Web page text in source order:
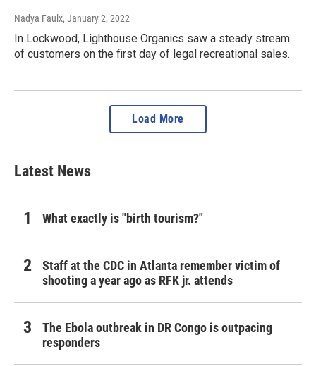
Nadya Faulx, January 2, 2022
In Lockwood, Lighthouse Organics saw a steady stream
of customers on the first day of legal recreational sales.
Load More
Latest News
What exactly is "birth tourism?"
Staff at the CDC in Atlanta remember victim of
shooting a year ago as RFK jr. attends
The Ebola outbreak in DR Congo is outpacing
responders